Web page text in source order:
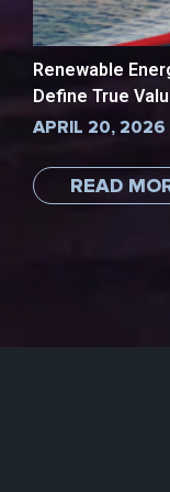
Renewable
Define True
APRIL 20, 2026
READ